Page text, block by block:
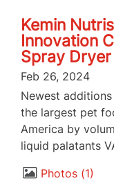
Kemin
Innovation
Spray
Feb 26, 2024
Newest
the largest pet
America by
liquid palatants
Photos 1